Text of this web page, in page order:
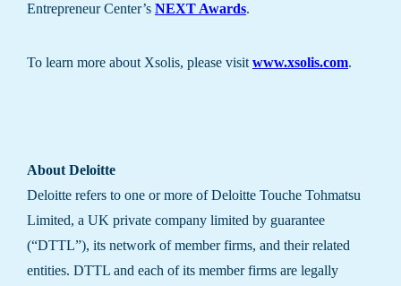
Entrepreneur Center’s NEXT Awards.
To learn more about Xsolis, please visitwww.xsolis.com.
About Deloitte
Deloitte refers to one or more of Deloitte Touche Tohmatsu
Limited, a UK private company limited by guarantee
(“DTTL”), its network of member firms, and their related
entities. DTTL and each of its member firms are legally